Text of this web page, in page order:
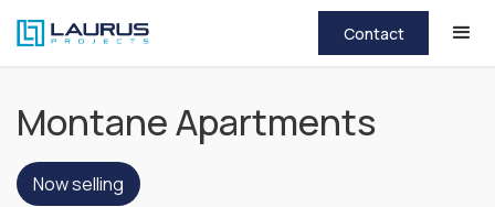
Contact
Montane Apartments
Now selling